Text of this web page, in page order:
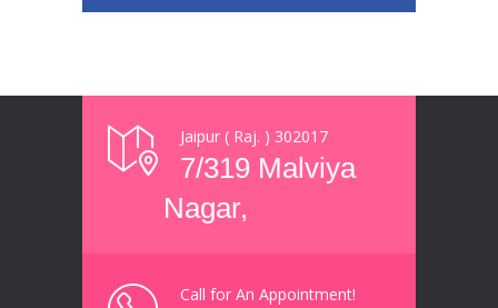
Jaipur ( Raj. ) 302017
7/319 Malviya
Nagar,
Call for An Appointment!